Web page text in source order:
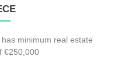
minimum real estate
€250,000